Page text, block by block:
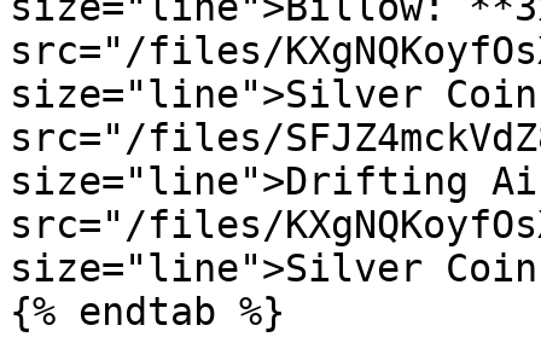
src="/files/
size="line">Silver
src="/files/
size="line">Drifting
src="/files/
size="line">Silver
{% endtab %}